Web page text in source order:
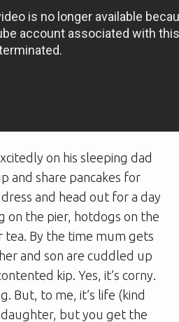
on his sleeping dad
and share pancakes for
and head out for a day
on the pier, hotdogs on the
tea. By the time mum gets
and son are cuddled up
kip. Yes, it’s corny.
But, to me, it’s life (kind
daughter, but you get the